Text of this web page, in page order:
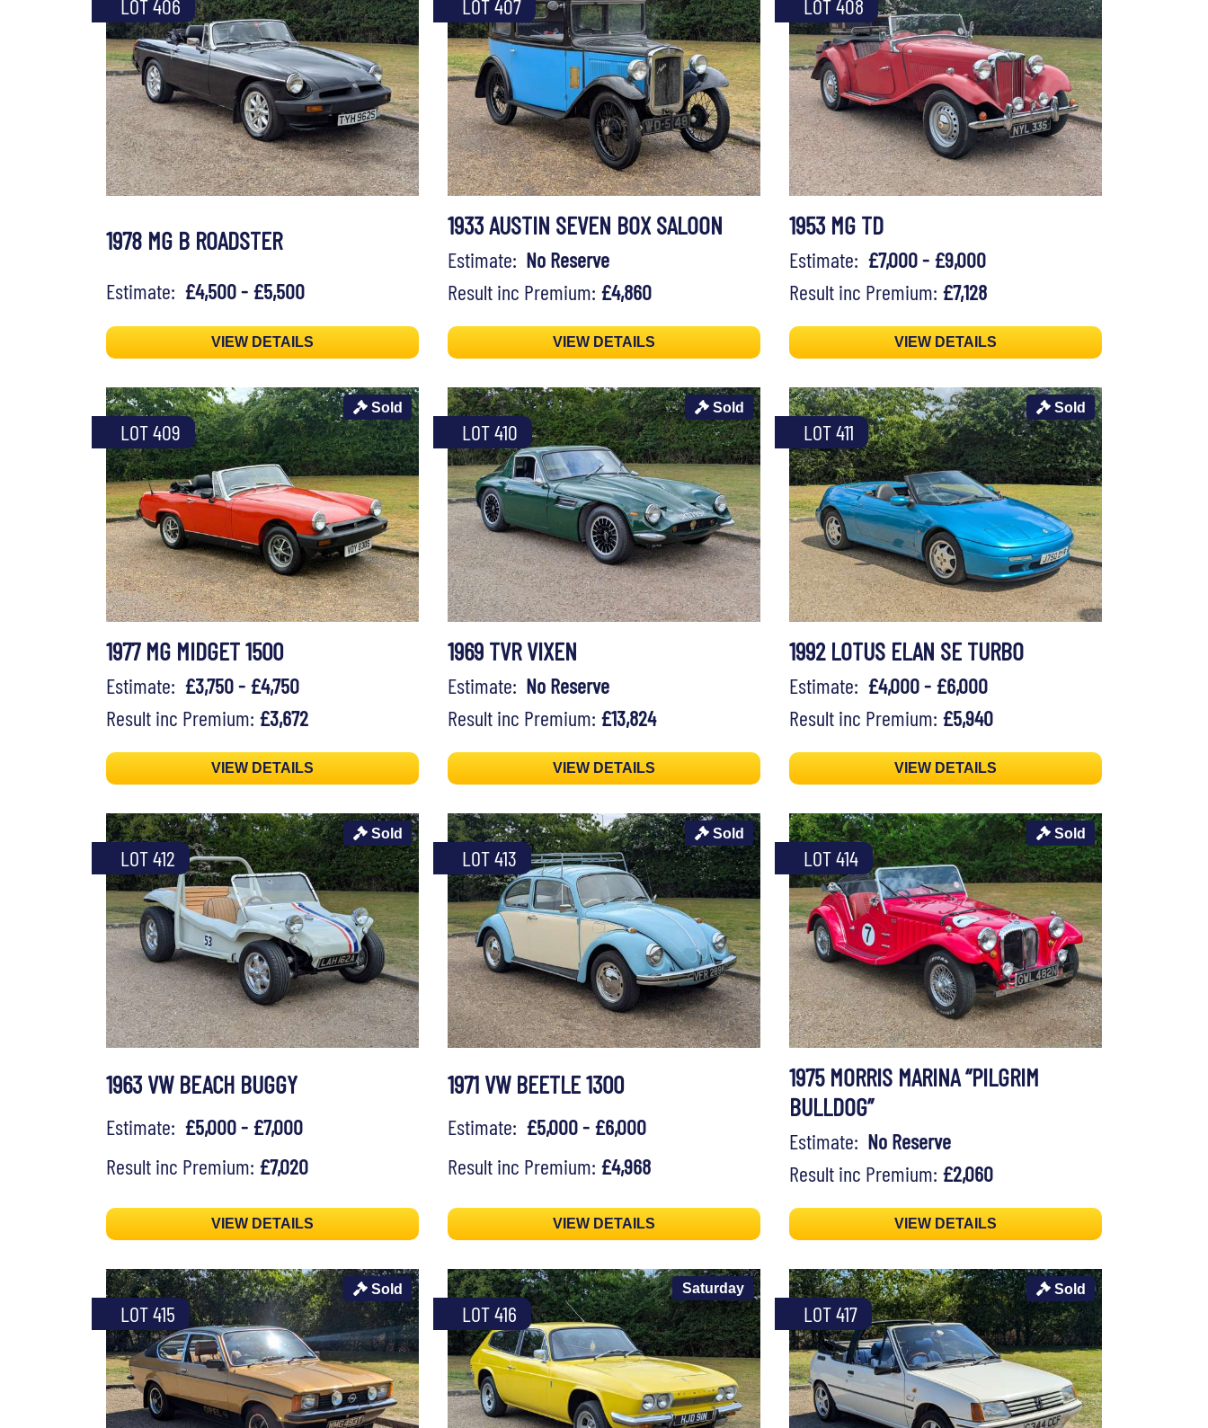
LOT 406
1978 MG B ROADSTER
Estimate: £4,500 - £5,500
VIEW DETAILS
LOT 407
1933 AUSTIN SEVEN BOX SALOON
Estimate: No Reserve
Result inc Premium: £4,860
VIEW DETAILS
LOT 408
1953 MG TD
Estimate: £7,000 - £9,000
Result inc Premium: £7,128
VIEW DETAILS
LOT 409
Sold
1977 MG MIDGET 1500
Estimate: £3,750 - £4,750
Result inc Premium: £3,672
VIEW DETAILS
LOT 410
Sold
1969 TVR VIXEN
Estimate: No Reserve
Result inc Premium: £13,824
VIEW DETAILS
LOT 411
Sold
1992 LOTUS ELAN SE TURBO
Estimate: £4,000 - £6,000
Result inc Premium: £5,940
VIEW DETAILS
LOT 412
Sold
1963 VW BEACH BUGGY
Estimate: £5,000 - £7,000
Result inc Premium: £7,020
VIEW DETAILS
LOT 413
Sold
1971 VW BEETLE 1300
Estimate: £5,000 - £6,000
Result inc Premium: £4,968
VIEW DETAILS
LOT 414
Sold
1975 MORRIS MARINA “PILGRIM
BULLDOG”
Estimate: No Reserve
Result inc Premium: £2,060
VIEW DETAILS
LOT 415
Sold
LOT 416
Saturday
LOT 417
Sold